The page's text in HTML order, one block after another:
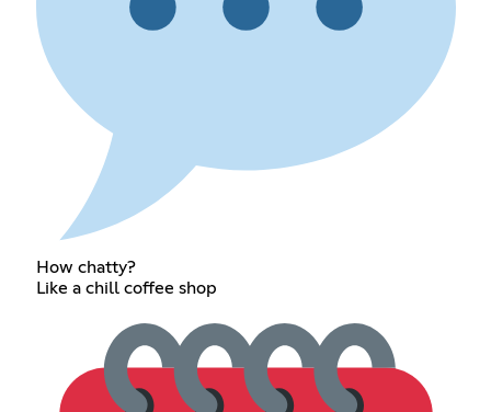
How chatty?
Like a chill coffee shop